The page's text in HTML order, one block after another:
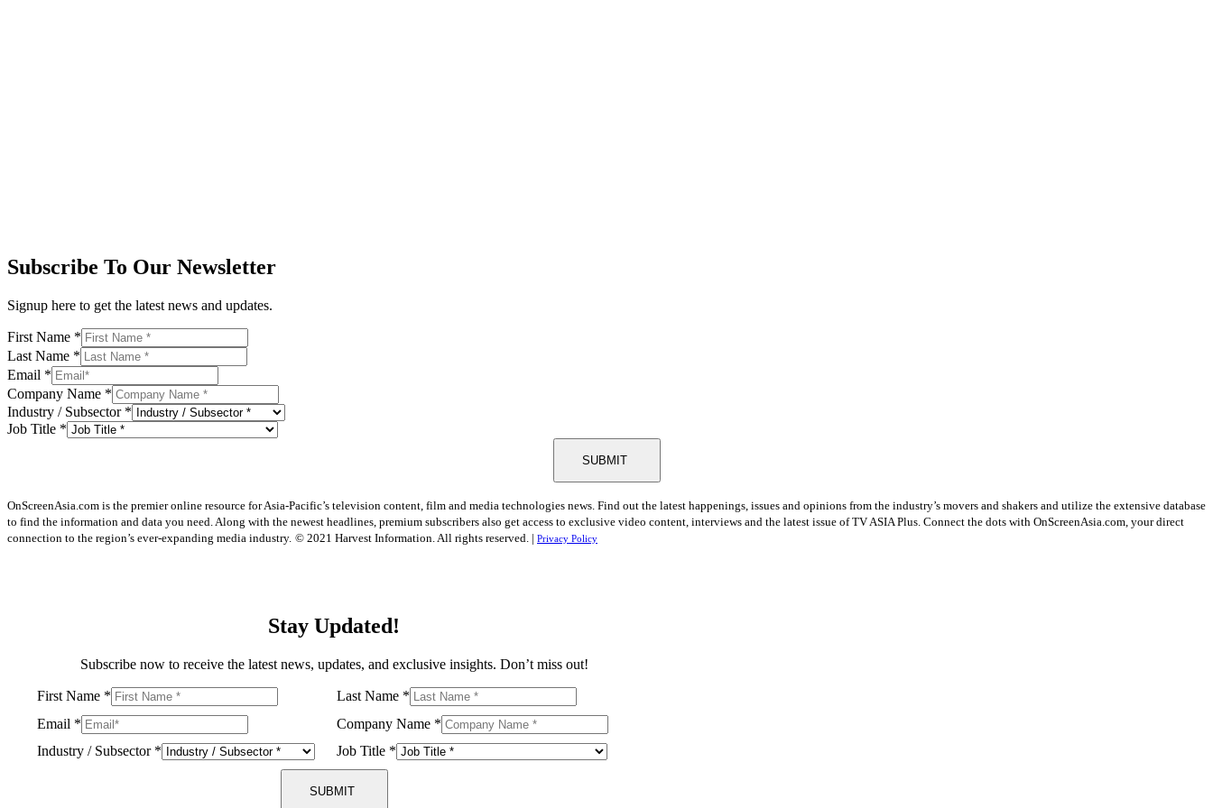
Subscribe To Our Newsletter
Signup here to get the latest news and updates.
First Name *
Last Name *
Email *
Company Name *
Industry / Subsector *
Job Title *
SUBMIT
OnScreenAsia.com is the premier online resource for Asia-Pacific’s television content, film and media technologies news. Find out the latest happenings, issues and opinions from the industry’s movers and shakers and utilize the extensive database
to find the information and data you need. Along with the newest headlines, premium subscribers also get access to exclusive video content, interviews and the latest issue of TV ASIA Plus. Connect the dots with OnScreenAsia.com, your direct
connection to the region’s ever-expanding media industry. © 2021 Harvest Information. All rights reserved. | Privacy Policy
Stay Updated!
Subscribe now to receive the latest news, updates, and exclusive insights. Don’t miss out!
First Name * Last Name *
Email * Company Name *
Industry / Subsector * Job Title *
SUBMIT